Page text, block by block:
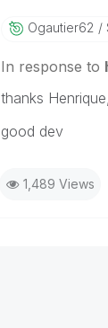
Ogautier62
In response to
thanks Henrique,
good dev
1,489 Views